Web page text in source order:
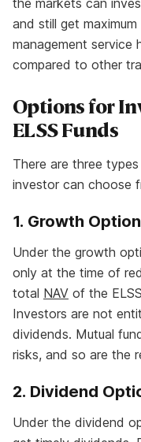
the markets can
and still get
management service
compared to other
Options for
ELSS Funds
There are three
investor can choose
1. Growth Option
Under the growth
only at the time of
total NAV of the
Investors are not
dividends. Mutual
risks, and so are the
2. Dividend
Under the dividend